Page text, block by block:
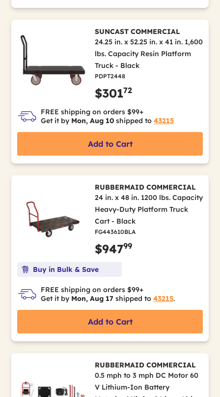
SUNCAST COMMERCIAL
24.25 in. x 52.25 in. x 41 in. 1,600
lbs. Capacity Resin Platform
Truck - Black
PDPT2448
$30172
FREE shipping on orders $99+
Get it by Mon, Aug 10 shipped to 43215
Add to Cart
RUBBERMAID COMMERCIAL
24 in. x 48 in. 1200 lbs. Capacity
Heavy-Duty Platform Truck
Cart - Black
FG443610BLA
$94799
Buy in Bulk & Save
FREE shipping on orders $99+
Get it by Mon, Aug 17 shipped to 43215.
Add to Cart
RUBBERMAID COMMERCIAL
0.5 mph to 3 mph DC Motor 60
V Lithium-Ion Battery